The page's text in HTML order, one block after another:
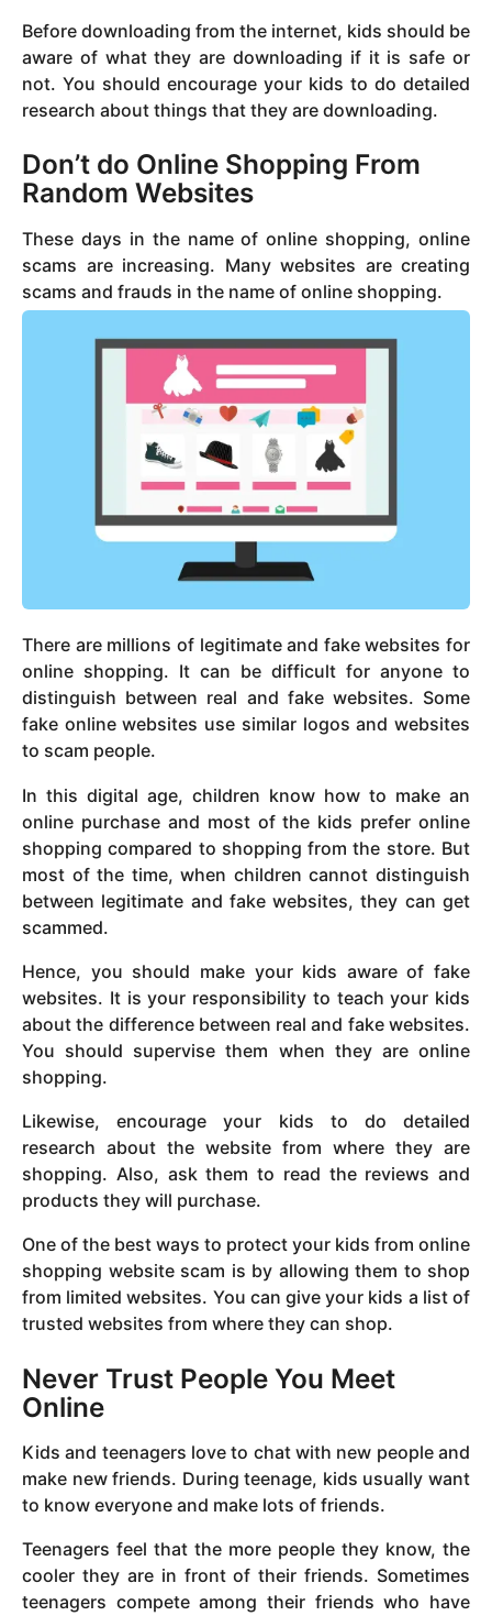
Before downloading from the internet, kids should be
aware of what they are downloading if it is safe or
not. You should encourage your kids to do detailed
research about things that they are downloading.
Don’t do Online Shopping From
Random Websites
These days in the name of online shopping, online
scams are increasing. Many websites are creating
scams and frauds in the name of online shopping.
There are millions of legitimate and fake websites for
online shopping. It can be difficult for anyone to
distinguish between real and fake websites. Some
fake online websites use similar logos and websites
to scam people.
In this digital age, children know how to make an
online purchase and most of the kids prefer online
shopping compared to shopping from the store. But
most of the time, when children cannot distinguish
between legitimate and fake websites, they can get
scammed.
Hence, you should make your kids aware of fake
websites. It is your responsibility to teach your kids
about the difference between real and fake websites.
You should supervise them when they are online
shopping.
Likewise, encourage your kids to do detailed
research about the website from where they are
shopping. Also, ask them to read the reviews and
products they will purchase.
One of the best ways to protect your kids from online
shopping website scam is by allowing them to shop
from limited websites. You can give your kids a list of
trusted websites from where they can shop.
Never Trust People You Meet
Online
Kids and teenagers love to chat with new people and
make new friends. During teenage, kids usually want
to know everyone and make lots of friends.
Teenagers feel that the more people they know, the
cooler they are in front of their friends. Sometimes
teenagers compete among their friends who have